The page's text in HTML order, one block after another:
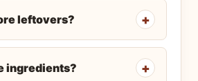
leftovers?
ingredients?